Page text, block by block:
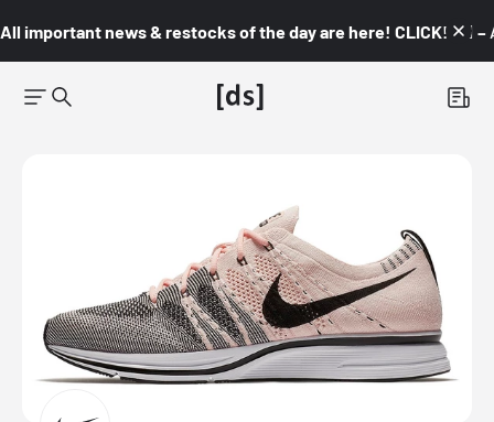
All important news & restocks of the day are here! CLICK! 👇🏼 –